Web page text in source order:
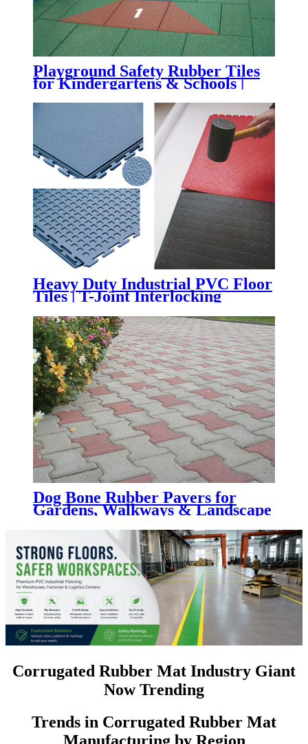
Playground Safety Rubber Tiles
for Kindergartens & Schools |
Impact-Absorbing Rubber
Flooring for Playgrounds,
Daycare Centers & Outdoor
Learning Spaces
Heavy Duty Industrial PVC Floor
Tiles | T-Joint Interlocking
Dog Bone Rubber Pavers for
Gardens, Walkways & Landscape
Corrugated Rubber Mat Industry Giant
Now Trending
Trends in Corrugated Rubber Mat
Manufacturing by Region